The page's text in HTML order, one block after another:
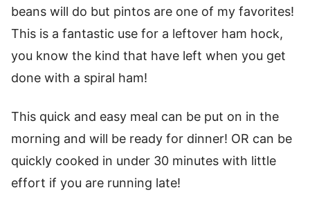
beans will do but pintos are one of my favorites!
This is a fantastic use for a leftover ham hock,
you know the kind that have left when you get
done with a spiral ham!
This quick and easy meal can be put on in the
morning and will be ready for dinner! OR can be
quickly cooked in under 30 minutes with little
effort if you are running late!